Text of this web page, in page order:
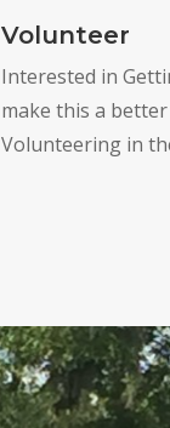
Volunteer
Interested in
make this a
Volunteering in